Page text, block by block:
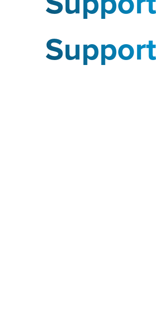
Support